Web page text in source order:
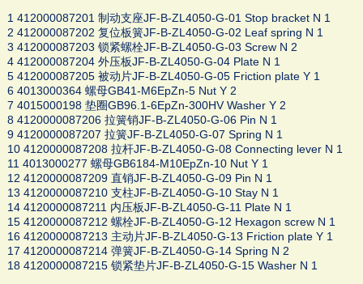
1 412000087201 制动支座JF-B-ZL4050-G-01 Stop bracket N 1
2 412000087202 复位板簧JF-B-ZL4050-G-02 Leaf spring N 1
3 412000087203 锁紧螺栓JF-B-ZL4050-G-03 Screw N 2
4 412000087204 外压板JF-B-ZL4050-G-04 Plate N 1
5 412000087205 被动片JF-B-ZL4050-G-05 Friction plate Y 1
6 4013000364 螺母GB41-M6EpZn-5 Nut Y 2
7 4015000198 垫圈GB96.1-6EpZn-300HV Washer Y 2
8 4120000087206 拉簧销JF-B-ZL4050-G-06 Pin N 1
9 4120000087207 拉簧JF-B-ZL4050-G-07 Spring N 1
10 4120000087208 拉杆JF-B-ZL4050-G-08 Connecting lever N 1
11 4013000277 螺母GB6184-M10EpZn-10 Nut Y 1
12 4120000087209 直销JF-B-ZL4050-G-09 Pin N 1
13 4120000087210 支柱JF-B-ZL4050-G-10 Stay N 1
14 4120000087211 内压板JF-B-ZL4050-G-11 Plate N 1
15 4120000087212 螺栓JF-B-ZL4050-G-12 Hexagon screw N 1
16 4120000087213 主动片JF-B-ZL4050-G-13 Friction plate Y 1
17 4120000087214 弹簧JF-B-ZL4050-G-14 Spring N 2
18 4120000087215 锁紧垫片JF-B-ZL4050-G-15 Washer N 1